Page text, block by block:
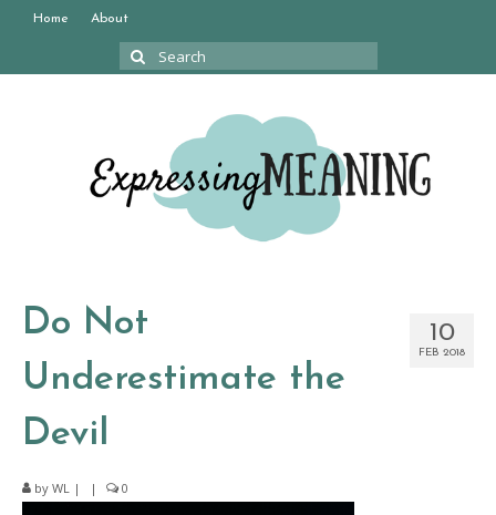
Home About
Search
10
FEB 2018
Do Not
Underestimate the
Devil
by WL | | 0